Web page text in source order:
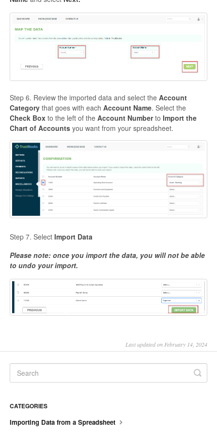
Step 6. Review the imported data and select the Account
Category that goes with each Account Name. Select the
Check Box to the left of the Account Numberto Import the
Chart of Accounts you want from your spreadsheet.
Step 7. Select Import Data
Please note: once you import the data, you will not be able
to undo your import.
Last updated on February 14, 2024
CATEGORIES
Importing Data from a Spreadsheet